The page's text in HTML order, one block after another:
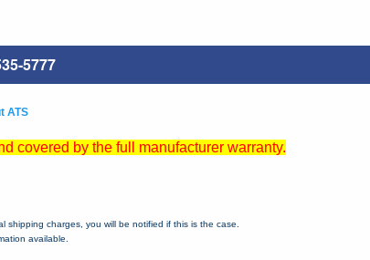
5777
ATS
covered by the full manufacturer warranty.
charges, you will be notified if this is the case.
available.